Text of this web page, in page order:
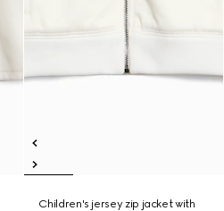
Children's jersey zip jacket with